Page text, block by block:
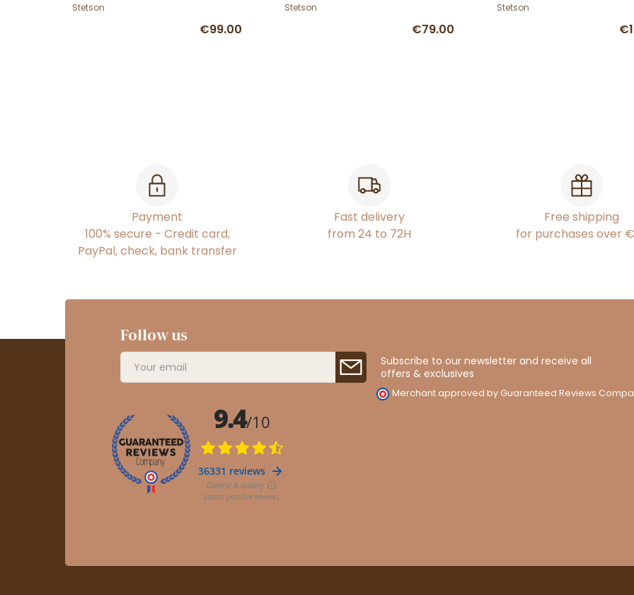
Stetson
€99.00
Stetson
€79.00
Stetson
Payment
100% secure - Credit card,
PayPal, check, bank transfer
Fast delivery
from 24 to 72H
Free shipping
for purchases over
Follow us
Subscribe to our newsletter and receive all
offers & exclusives
Merchant approved by Guaranteed Reviews